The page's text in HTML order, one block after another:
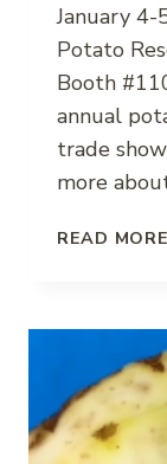
January 4-
Potato
Booth
annual
trade
more
READ MORE